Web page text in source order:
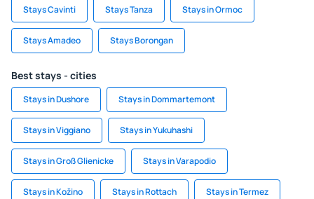
Stays Cavinti Stays Tanza Stays in Ormoc
Stays Amadeo Stays Borongan
Best stays - cities
Stays in Dushore Stays in Dommartemont
Stays in Viggiano Stays in Yukuhashi
Stays in Groß Glienicke Stays in Varapodio
Stays in Kožino Stays in Rottach Stays in Termez